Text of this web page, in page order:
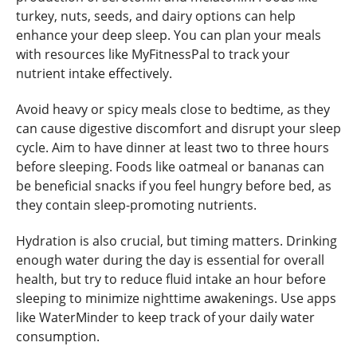
turkey, nuts, seeds, and dairy options can help
enhance your deep sleep. You can plan your meals
with resources like MyFitnessPal to track your
nutrient intake effectively.
Avoid heavy or spicy meals close to bedtime, as they
can cause digestive discomfort and disrupt your sleep
cycle. Aim to have dinner at least two to three hours
before sleeping. Foods like oatmeal or bananas can
be beneficial snacks if you feel hungry before bed, as
they contain sleep-promoting nutrients.
Hydration is also crucial, but timing matters. Drinking
enough water during the day is essential for overall
health, but try to reduce fluid intake an hour before
sleeping to minimize nighttime awakenings. Use apps
like WaterMinder to keep track of your daily water
consumption.